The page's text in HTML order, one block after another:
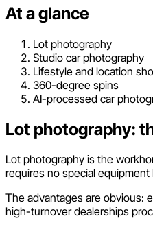
At a glance
Lot photography
Studio car photography
Lifestyle and location
360-degree spins
AI-processed car
Lot photography:
Lot photography is the
requires no special
The advantages are obvious:
high-turnover dealerships